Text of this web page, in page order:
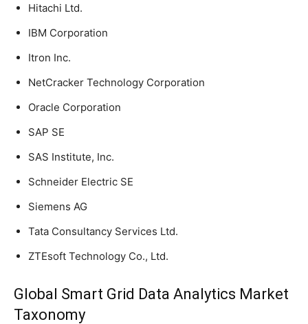
Hitachi Ltd.
IBM Corporation
Itron Inc.
NetCracker Technology Corporation
Oracle Corporation
SAP SE
SAS Institute, Inc.
Schneider Electric SE
Siemens AG
Tata Consultancy Services Ltd.
ZTEsoft Technology Co., Ltd.
Global Smart Grid Data Analytics Market
Taxonomy